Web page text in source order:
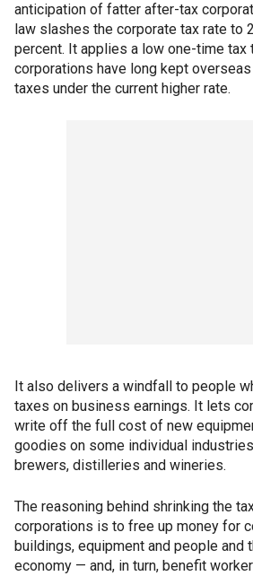
anticipation of fatter after-tax
law slashes the corporate tax rate to
percent. It applies a low one-time tax
corporations have long kept
taxes under the current higher rate.
It also delivers a windfall to people
taxes on business earnings. It lets
write off the full cost of new
goodies on some individual
brewers, distilleries and wineries.
The reasoning behind shrinking the
corporations is to free up money for
buildings, equipment and people and
economy — and, in turn, benefit